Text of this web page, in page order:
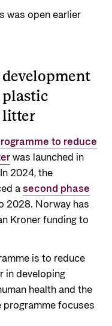
was open earlier
plastic
litter
to reduce
was launched in
2024, the
asecond phase
2028. Norway has
Kroner funding to
is to reduce
in developing
health and the
programme focuses